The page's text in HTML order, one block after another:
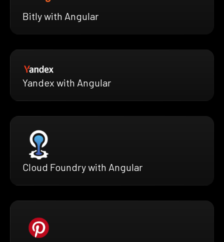
Bitly with Angular
Yandex with Angular
Cloud Foundry with Angular